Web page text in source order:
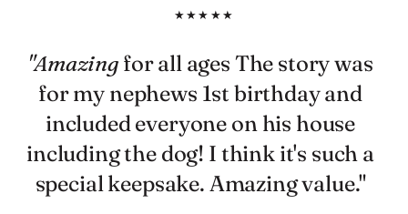
★★★★★
"Amazing for all ages The story was
for my nephews 1st birthday and
included everyone on his house
including the dog! I think it's such a
special keepsake. Amazing value."